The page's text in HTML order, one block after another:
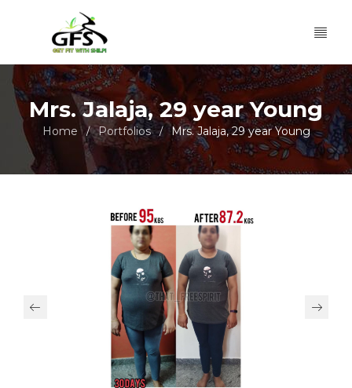
Mrs. Jalaja, 29 year Young
Home / Portfolios / Mrs. Jalaja, 29 year Young